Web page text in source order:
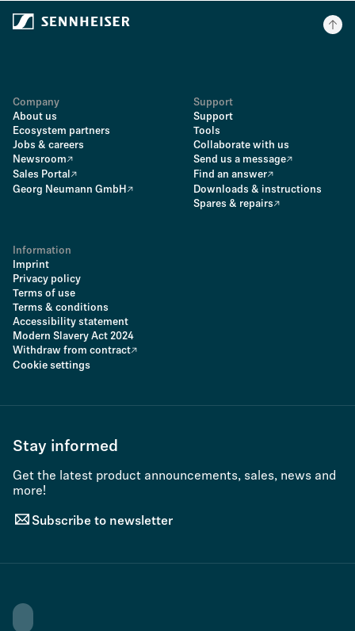
Company
About us
Ecosystem partners
Jobs & careers
Newsroom
Sales Portal
Georg Neumann GmbH
Support
Support
Tools
Collaborate with us
Send us a message
Find an answer
Downloads & instructions
Spares & repairs
Information
Imprint
Privacy policy
Terms of use
Terms & conditions
Accessibility statement
Modern Slavery Act 2024
Withdraw from contract
Cookie settings
Stay informed
Get the latest product announcements, sales, news and
more!
Subscribe to newsletter